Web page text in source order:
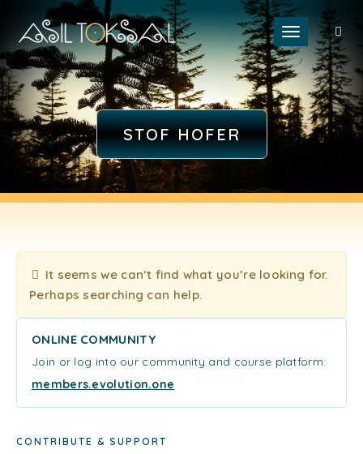
Toggle
STOF HOFER
It seems we can’t find what you’re looking for.
Perhaps searching can help.
ONLINE COMMUNITY
Join or log into our community and course platform:
members.evolution.one
CONTRIBUTE & SUPPORT